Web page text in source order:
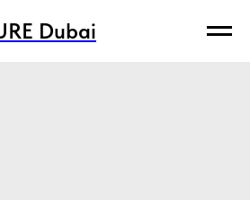
Dubai
Dubai